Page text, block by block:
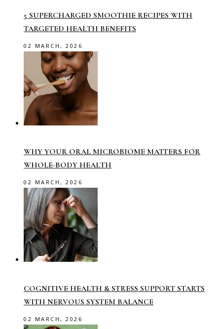
5 SUPERCHARGED SMOOTHIE RECIPES WITH
TARGETED HEALTH BENEFITS
02 MARCH, 2026
WHY YOUR ORAL MICROBIOME MATTERS FOR
WHOLE-BODY HEALTH
02 MARCH, 2026
COGNITIVE HEALTH & STRESS SUPPORT STARTS
WITH NERVOUS SYSTEM BALANCE
02 MARCH, 2026